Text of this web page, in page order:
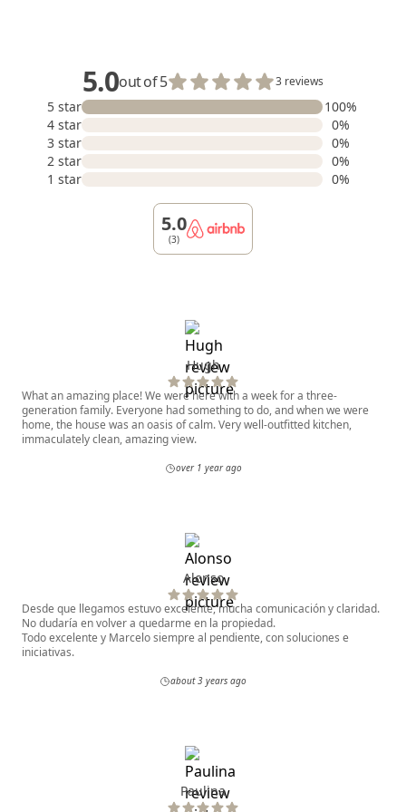
5.0out of 5 3 reviews
5 star
100%
4 star
0%
3 star
0%
2 star
0%
1 star
0%
5.0
(3)
Hugh
What an amazing place! We were here with a week for a three-
generation family. Everyone had something to do, and when we were
home, the house was an oasis of calm. Very well-outfitted kitchen,
immaculately clean, amazing view.
over 1 year ago
Alonso
Desde que llegamos estuvo excelente, mucha comunicación y claridad.
No dudaría en volver a quedarme en la propiedad.
Todo excelente y Marcelo siempre al pendiente, con soluciones e
iniciativas.
about 3 years ago
Paulina